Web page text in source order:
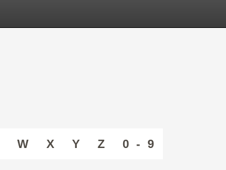
W X Y Z 0 - 9